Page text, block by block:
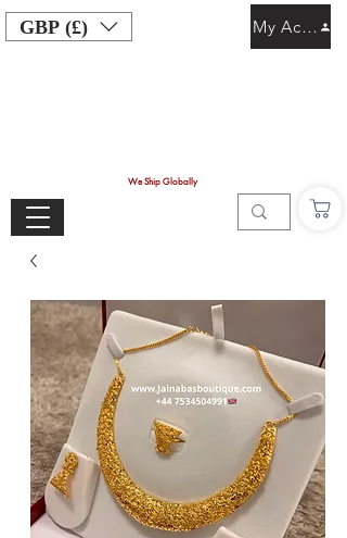
GBP (£)
We Ship Globally
My Account